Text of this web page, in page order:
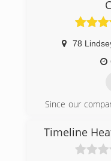
78
Since our
We are a fully
operating with
number
Timeline